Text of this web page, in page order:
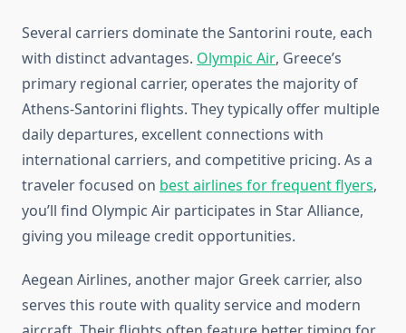
Several carriers dominate the Santorini route, each
with distinct advantages. Olympic Air, Greece’s
primary regional carrier, operates the majority of
Athens-Santorini flights. They typically offer multiple
daily departures, excellent connections with
international carriers, and competitive pricing. As a
traveler focused on best airlines for frequent flyers,
you’ll find Olympic Air participates in Star Alliance,
giving you mileage credit opportunities.
Aegean Airlines, another major Greek carrier, also
serves this route with quality service and modern